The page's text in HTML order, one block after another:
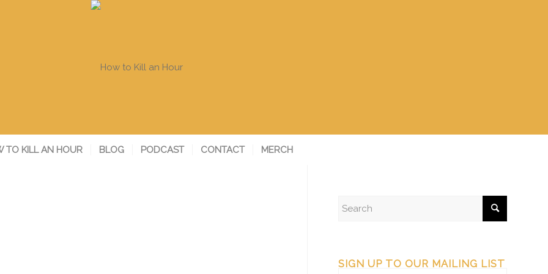
TO KILL AN HOUR BLOG PODCAST CONTACT MERCH
SIGN UP TO OUR MAILING LIST